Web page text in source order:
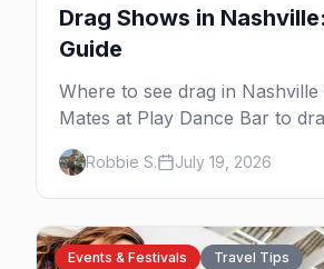
Drag Shows in
Guide
Where to see drag in
Mates at Play Dance Bar to
quiz nights at the Lipstick
Church Street gay bars.
Robbie S. July 19, 2026
Events & Festivals Travel Tips